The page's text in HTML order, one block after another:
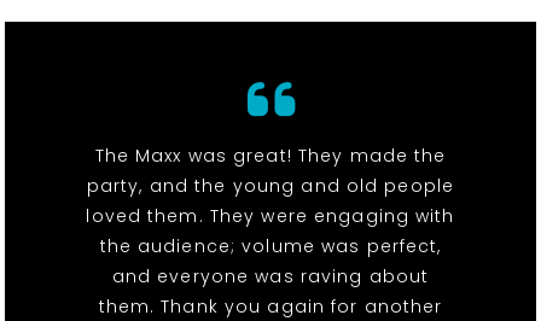
The Maxx was great! They made the
party, and the young and old people
loved them. They were engaging with
the audience; volume was perfect,
and everyone was raving about
them. Thank you again for another